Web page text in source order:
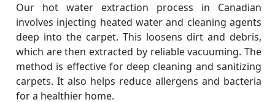
Our hot water extraction process in Canadian
involves injecting heated water and cleaning agents
deep into the carpet. This loosens dirt and debris,
which are then extracted by reliable vacuuming. The
method is effective for deep cleaning and sanitizing
carpets. It also helps reduce allergens and bacteria
for a healthier home.